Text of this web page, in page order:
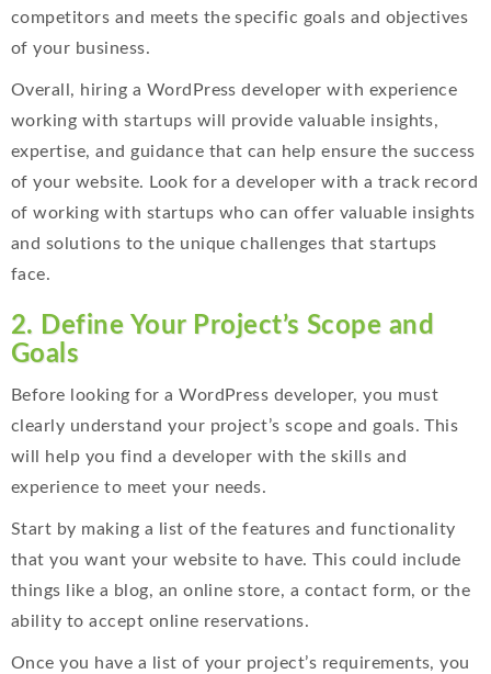
competitors and meets the specific goals and objectives
of your business.
Overall, hiring a WordPress developer with experience
working with startups will provide valuable insights,
expertise, and guidance that can help ensure the success
of your website. Look for a developer with a track record
of working with startups who can offer valuable insights
and solutions to the unique challenges that startups
face.
2. Define Your Project’s Scope and
Goals
Before looking for a WordPress developer, you must
clearly understand your project’s scope and goals. This
will help you find a developer with the skills and
experience to meet your needs.
Start by making a list of the features and functionality
that you want your website to have. This could include
things like a blog, an online store, a contact form, or the
ability to accept online reservations.
Once you have a list of your project’s requirements, you